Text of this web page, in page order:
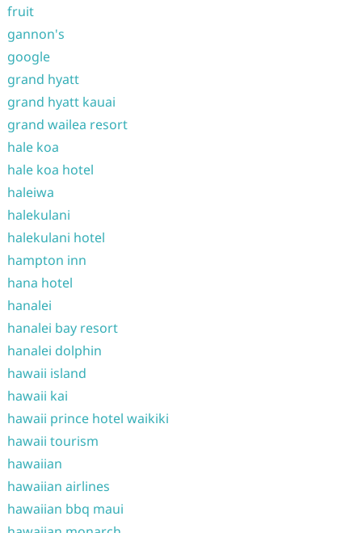
fruit
gannon's
google
grand hyatt
grand hyatt kauai
grand wailea resort
hale koa
hale koa hotel
haleiwa
halekulani
halekulani hotel
hampton inn
hana hotel
hanalei
hanalei bay resort
hanalei dolphin
hawaii island
hawaii kai
hawaii prince hotel waikiki
hawaii tourism
hawaiian
hawaiian airlines
hawaiian bbq maui